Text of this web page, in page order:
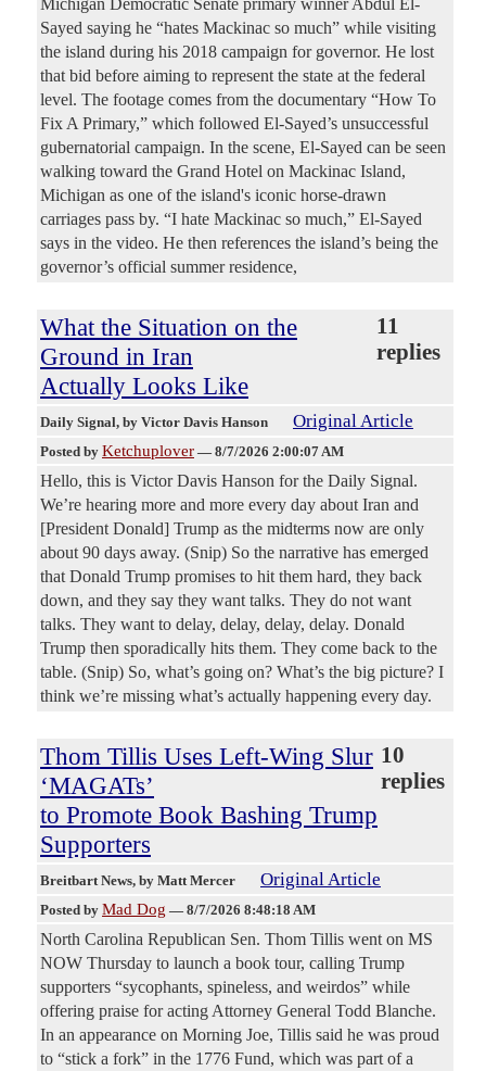
Sayed saying he “hates Mackinac so much” while visiting
the island during his 2018 campaign for governor. He lost
that bid before aiming to represent the state at the federal
level. The footage comes from the documentary “How To
Fix A Primary,” which followed El-Sayed’s unsuccessful
gubernatorial campaign. In the scene, El-Sayed can be seen
walking toward the Grand Hotel on Mackinac Island,
Michigan as one of the island's iconic horse-drawn
carriages pass by. “I hate Mackinac so much,” El-Sayed
says in the video. He then references the island’s being the
governor’s official summer residence,
What the Situation on the
Ground in Iran
Actually Looks Like
11
replies
Daily Signal, by Victor Davis Hanson Original Article
Posted by Ketchuplover — 8/7/2026 2:00:07 AM
Hello, this is Victor Davis Hanson for the Daily Signal.
We’re hearing more and more every day about Iran and
[President Donald] Trump as the midterms now are only
about 90 days away. (Snip) So the narrative has emerged
that Donald Trump promises to hit them hard, they back
down, and they say they want talks. They do not want
talks. They want to delay, delay, delay, delay. Donald
Trump then sporadically hits them. They come back to the
table. (Snip) So, what’s going on? What’s the big picture? I
think we’re missing what’s actually happening every day.
Thom Tillis Uses Left-Wing Slur
‘MAGATs’
to Promote Book Bashing Trump
Supporters
10
replies
Breitbart News, by Matt Mercer Original Article
Posted by Mad Dog — 8/7/2026 8:48:18 AM
North Carolina Republican Sen. Thom Tillis went on MS
NOW Thursday to launch a book tour, calling Trump
supporters “sycophants, spineless, and weirdos” while
offering praise for acting Attorney General Todd Blanche.
In an appearance on Morning Joe, Tillis said he was proud
to “stick a fork” in the 1776 Fund, which was part of a